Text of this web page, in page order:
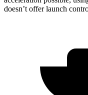
doesn’t offer launch